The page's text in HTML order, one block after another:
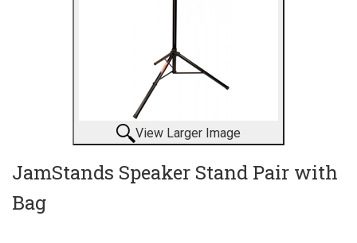
View Larger Image
JamStands Speaker Stand Pair with
Bag